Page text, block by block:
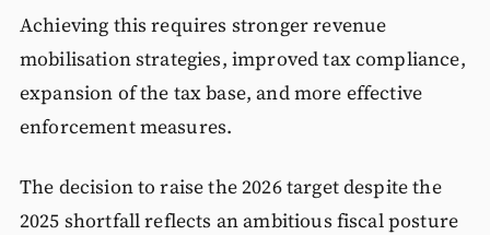
Achieving this requires stronger revenue
mobilisation strategies, improved tax compliance,
expansion of the tax base, and more effective
enforcement measures.
The decision to raise the 2026 target despite the
2025 shortfall reflects an ambitious fiscal posture